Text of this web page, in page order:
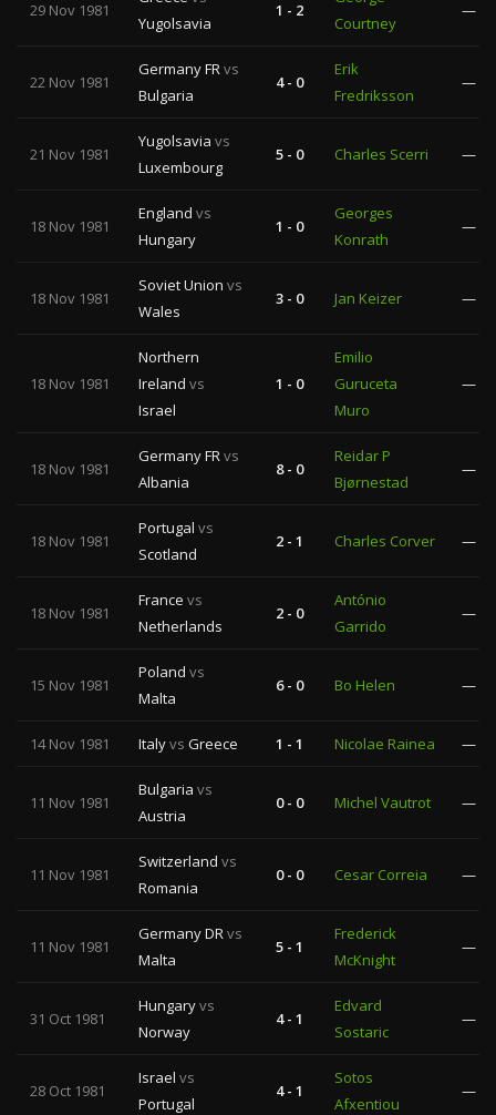
29 Nov 1981
Yugolsavia
1 - 2
Courtney
—
22 Nov 1981
Germany FRvs
Bulgaria
4 - 0
Erik
Fredriksson
—
21 Nov 1981
Yugolsavia vs
Luxembourg
5 - 0 Charles Scerri —
18 Nov 1981
England vs
Hungary
1 - 0
Georges
Konrath
—
18 Nov 1981
Soviet Union vs
Wales
3 - 0 Jan Keizer —
18 Nov 1981
Northern
Ireland vs
Israel
1 - 0
Emilio
Guruceta
Muro
—
18 Nov 1981
Germany FRvs
Albania
8 - 0
Reidar P
Bjørnestad
—
18 Nov 1981
Portugal vs
Scotland
2 - 1 Charles Corver —
18 Nov 1981
France vs
Netherlands
2 - 0
António
Garrido
—
15 Nov 1981
Poland vs
Malta
6 - 0 Bo Helen —
14 Nov 1981 Italyvs Greece 1 - 1 Nicolae Rainea —
11 Nov 1981
Bulgaria vs
Austria
0 - 0 Michel Vautrot —
11 Nov 1981
Switzerland vs
Romania
0 - 0 Cesar Correia —
11 Nov 1981
Germany DRvs
Malta
5 - 1
Frederick
McKnight
—
31 Oct 1981
Hungaryvs
Norway
4 - 1
Edvard
Sostaric
—
28 Oct 1981
Israel vs
Portugal
4 - 1
Sotos
Afxentiou
—